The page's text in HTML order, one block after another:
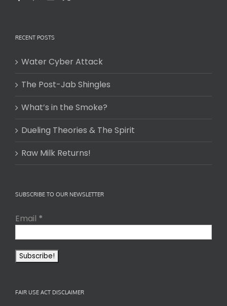
RECENT POSTS
Water Cyber Attack
The Post-Jab Shingles
What’s in the Smoke?
Dueling Theories & The Spirit
Raw Milk Returns!
SUBSCRIBE TO OUR NEWSLETTER
Email *
FAIR USE ACT DISCLAIMER